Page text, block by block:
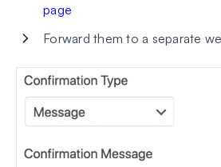
page
Forward them to a separate